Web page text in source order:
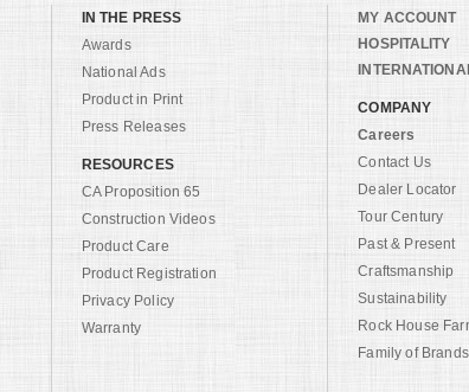
IN THE PRESS
Awards
National Ads
Product in Print
Press Releases
RESOURCES
CA Proposition 65
Construction Videos
Product Care
Product Registration
Privacy Policy
Warranty
MY ACCOUNT
HOSPITALITY
COMPANY
Careers
Contact Us
Dealer Locator
Tour Century
Past & Present
Craftsmanship
Sustainability
Rock House
Family of Brands